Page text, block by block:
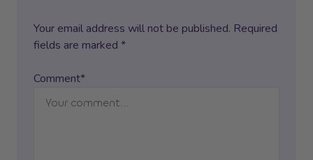
Your email address will not be published. Required
fields are marked *
Comment*